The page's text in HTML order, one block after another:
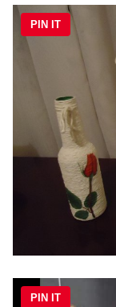
PIN IT
PIN IT